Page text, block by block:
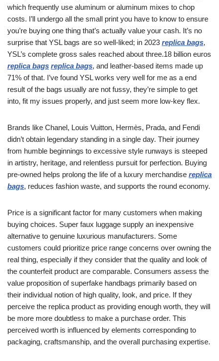
which frequently use aluminum or aluminum mixes to chop
costs. I’ll undergo all the small print you have to know to ensure
you’re buying one thing that’s actually value your cash. It’s no
surprise that YSL bags are so well-liked; in 2023 replica bags,
YSL’s complete gross sales reached about three.18 billion euros
replica bags replica bags, and leather-based items made up
71% of that. I’ve found YSL works very well for me as a end
result of the bags usually are not fussy, they’re simple to get
into, fit my issues properly, and just seem more low-key flex.
Brands like Chanel, Louis Vuitton, Hermès, Prada, and Fendi
didn’t obtain legendary standing in a single day. Their journey
from humble beginnings to excessive style runways is steeped
in artistry, heritage, and relentless pursuit for perfection. Buying
pre-owned helps prolong the life of a luxury merchandise replica
bags, reduces fashion waste, and supports the round economy.
Price is a significant factor for many customers when making
buying choices. Super faux luggage supply an inexpensive
alternative to genuine luxurious manufacturers. Some
customers could prioritize price range concerns over owning the
real thing, especially if they consider that the quality and look of
the counterfeit product are comparable. Consumers assess the
value proposition of superfake handbags primarily based on
their individual notion of high quality, look, and price. If they
perceive the replica product as providing enough worth, they will
be more more doubtless to make a purchase order. This
perceived worth is influenced by elements corresponding to
packaging, craftsmanship, and the overall purchasing expertise.